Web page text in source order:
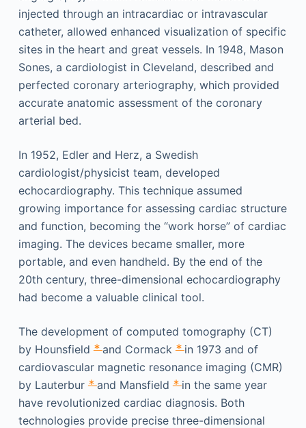
injected through an intracardiac or intravascular
catheter, allowed enhanced visualization of specific
sites in the heart and great vessels. In 1948, Mason
Sones, a cardiologist in Cleveland, described and
perfected coronary arteriography, which provided
accurate anatomic assessment of the coronary
arterial bed.
In 1952, Edler and Herz, a Swedish
cardiologist/physicist team, developed
echocardiography. This technique assumed
growing importance for assessing cardiac structure
and function, becoming the “work horse” of cardiac
imaging. The devices became smaller, more
portable, and even handheld. By the end of the
20th century, three-dimensional echocardiography
had become a valuable clinical tool.
The development of computed tomography (CT)
by Hounsfield∗ and Cormack∗ in 1973 and of
cardiovascular magnetic resonance imaging (CMR)
by Lauterbur∗ and Mansfield∗ in the same year
have revolutionized cardiac diagnosis. Both
technologies provide precise three-dimensional